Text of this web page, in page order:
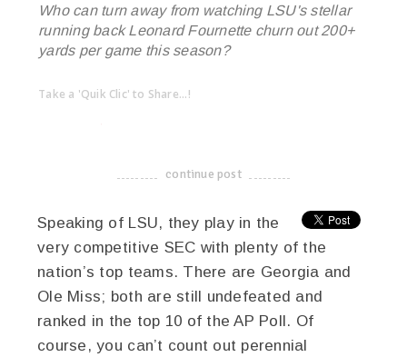
Who can turn away from watching LSU's stellar
running back Leonard Fournette churn out 200+
yards per game this season?
Take a 'Quik Clic' to Share...!
-------------------------------------
continue post
Speaking of LSU, they play in the
very competitive SEC with plenty of the
nation’s top teams. There are Georgia and
Ole Miss; both are still undefeated and
ranked in the top 10 of the AP Poll. Of
course, you can’t count out perennial